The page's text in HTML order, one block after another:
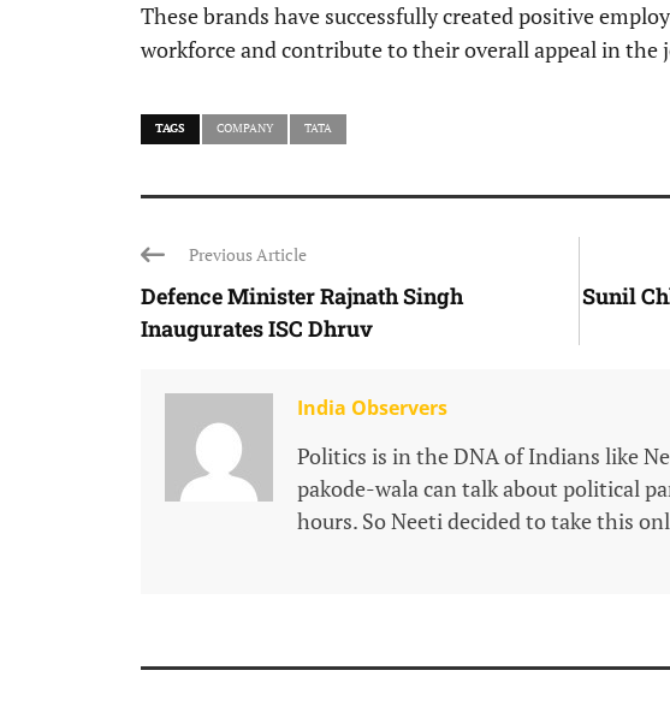
These brands have successfully created positive
workforce and contribute to their overall appeal in the
TAGS COMPANY TATA
Previous Article
Defence Minister Rajnath Singh
Inaugurates ISC Dhruv
Sunil
India Observers
Politics is in the DNA of Indians like
pakode-wala can talk about political
hours. So Neeti decided to take this